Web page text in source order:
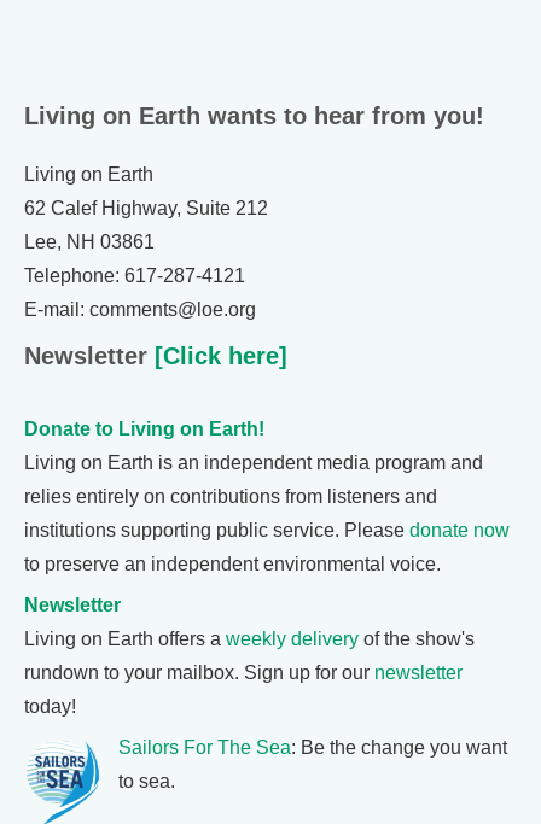
Living on Earth wants to hear from you!
Living on Earth
62 Calef Highway, Suite 212
Lee, NH 03861
Telephone: 617-287-4121
E-mail: comments@loe.org
Newsletter [Click here]
Donate to Living on Earth!
Living on Earth is an independent media program and
relies entirely on contributions from listeners and
institutions supporting public service. Please donate now
to preserve an independent environmental voice.
Newsletter
Living on Earth offers a weekly delivery of the show's
rundown to your mailbox. Sign up for our newsletter
today!
Sailors For The Sea: Be the change you want
to sea.